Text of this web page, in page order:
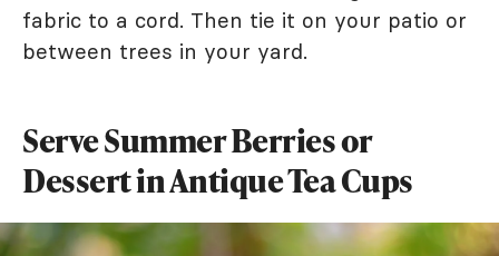
fabric to a cord. Then tie it on your patio or
between trees in your yard.
Serve Summer Berries or
Dessert in Antique Tea Cups